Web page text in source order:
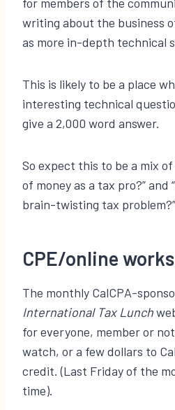
writing about the business
as more in-depth technical
This is likely to be a place
interesting technical
give a 2,000 word answer.
So expect this to be a mix of
of money as a tax pro?” and
brain-twisting tax problem?”
CPE/online
The monthly CalCPA-
International Tax Lunch
for everyone, member or
watch, or a few dollars to
credit. (Last Friday of the
time).